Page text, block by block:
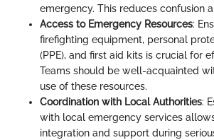
emergency. This reduces confusion
Access to Emergency Resources:
firefighting equipment, personal
(PPE), and first aid kits is crucial for
Teams should be well-acquainted
use of these resources.
Coordination with Local Authorities:
with local emergency services
integration and support during